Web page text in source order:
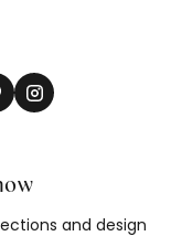
and design